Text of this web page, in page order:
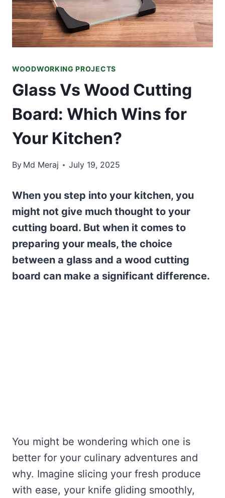
WOODWORKING PROJECTS
Glass Vs Wood Cutting
Board: Which Wins for
Your Kitchen?
By Md Meraj July 19, 2025
When you step into your kitchen, you
might not give much thought to your
cutting board. But when it comes to
preparing your meals, the choice
between a glass and a wood cutting
board can make a significant difference.
You might be wondering which one is
better for your culinary adventures and
why. Imagine slicing your fresh produce
with ease, your knife gliding smoothly,